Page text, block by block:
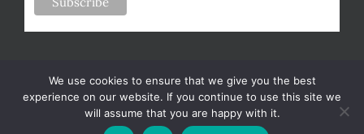
Copyright 2024-25 Forsythe Family Farms | All Rights Reserved |
We use cookies to ensure that we give you the best
experience on our website. If you continue to use this site we
will assume that you are happy with it.